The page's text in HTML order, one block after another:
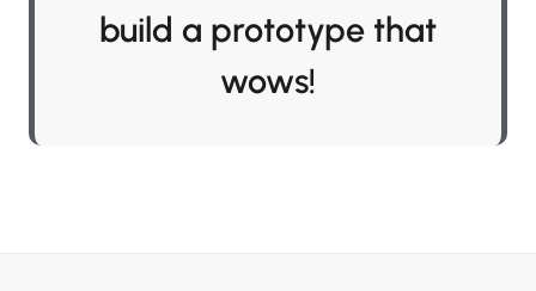
build a prototype that
wows!